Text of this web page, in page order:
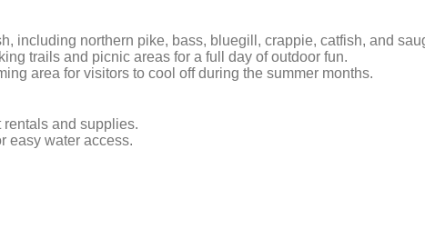
including northern pike, bass, bluegill, crappie, catfish, and
trails and picnic areas for a full day of outdoor fun.
area for visitors to cool off during the summer months.
rentals and supplies.
easy water access.